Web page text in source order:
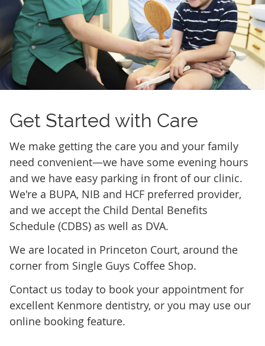
Get Started with Care
We make getting the care you and your family
need convenient—we have some evening hours
and we have easy parking in front of our clinic.
We're a BUPA, NIB and HCF preferred provider,
and we accept the Child Dental Benefits
Schedule (CDBS) as well as DVA.
We are located in Princeton Court, around the
corner from Single Guys Coffee Shop.
Contact us today to book your appointment for
excellent Kenmore dentistry, or you may use our
online booking feature.